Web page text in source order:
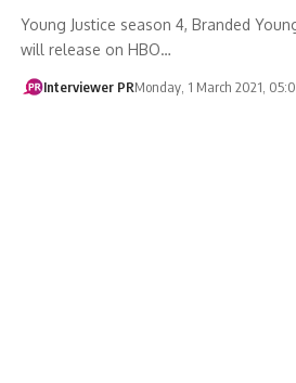
Young Justice season 4, Branded
will release on HBO…
Interviewer PRMonday, 1 March 2021,